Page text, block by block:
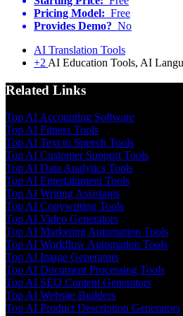
Pricing Model: Free
Provides Demo? No
AI Translation Tools
+2 AI Education Tools, AI
Related Links
Top AI Accounting Software
Top AI Fitness Tools
Top AI Text to Speech Tools
Top AI Customer Support Tools
Top AI Data Analytics Tools
Top AI Entertainment Tools
Top AI Writing Assistants
Top AI Copywriting Tools
Top AI Video Generators
Top AI Marketing Automation Tools
Top AI Workflow Automation Tools
Top AI Image Generators
Top AI Document Processing Tools
Top AI SEO Content Generators
Top AI Website Builders
Top AI Product Description Generators